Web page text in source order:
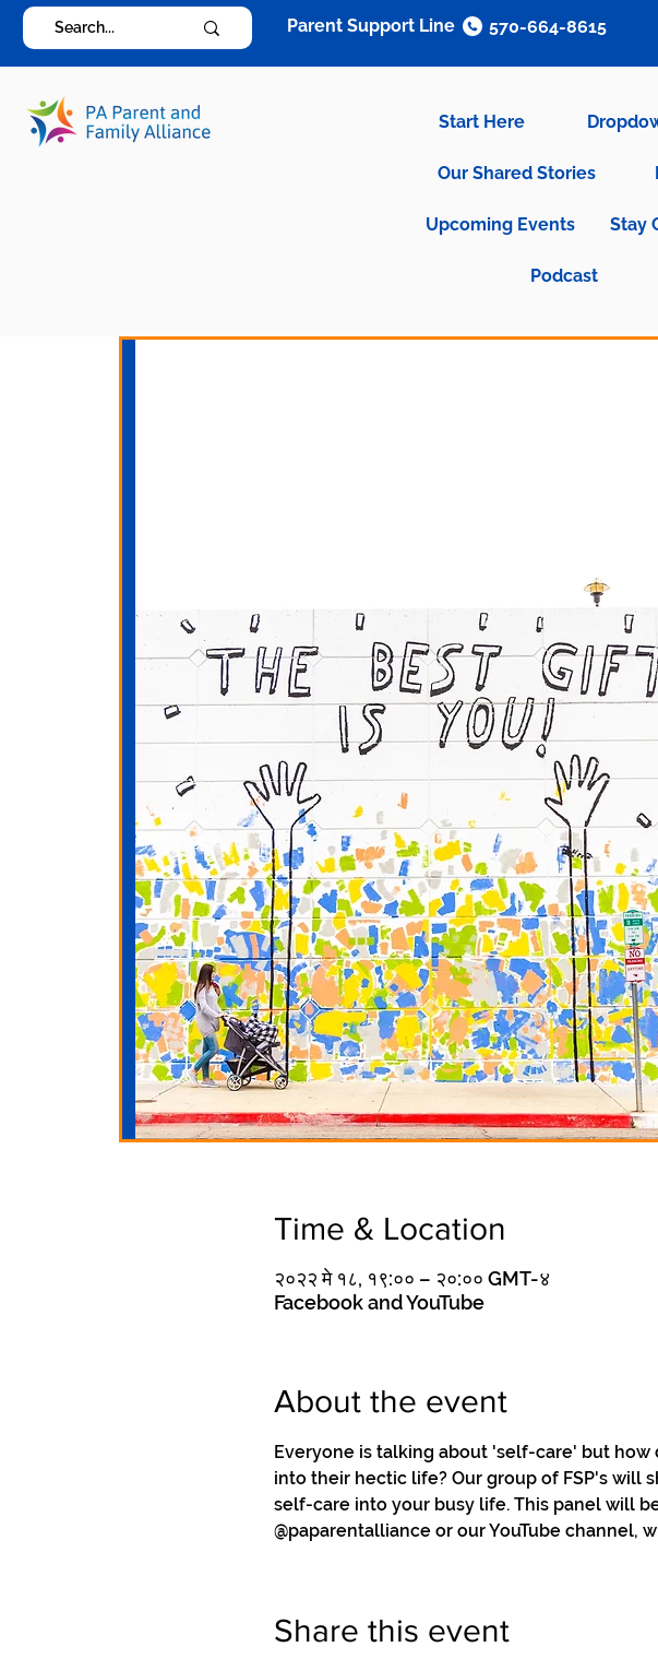
Start Here
Our Shared Stories
Upcoming Events Stay
Podcast
Parent Support Line 570-664-8615
Time & Location
२०२२ मे १८, १९:०० – २०:०० GMT-४
Facebook and YouTube
About the event
Everyone is talking about 'self-care' but
into their hectic life? Our group of FSP's will
self-care into your busy life. This panel will
@paparentalliance or our YouTube channel,
Share this event